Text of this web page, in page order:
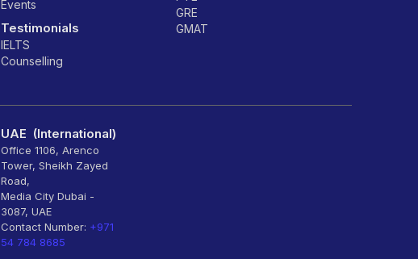
Events
Testimonials
IELTS
Counselling
GRE
GMAT
UAE (International)
Office 1106, Arenco
Tower, Sheikh Zayed
Road,
Media City Dubai -
3087, UAE
Contact Number: +971
54 784 8685